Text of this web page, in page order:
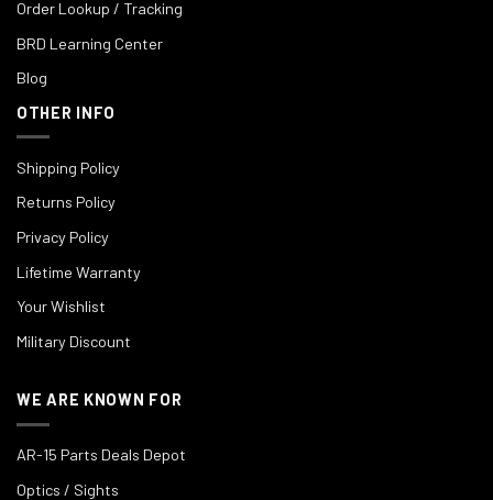
Order Lookup / Tracking
BRD Learning Center
Blog
OTHER INFO
Shipping Policy
Returns Policy
Privacy Policy
Lifetime Warranty
Your Wishlist
Military Discount
WE ARE KNOWN FOR
AR-15 Parts Deals Depot
Optics / Sights